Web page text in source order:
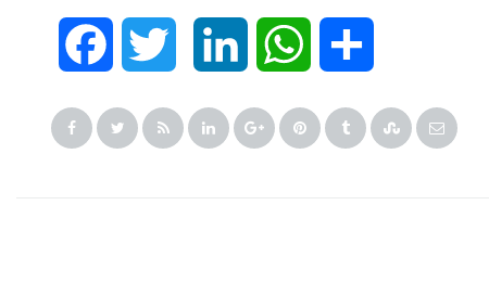
Facebook Twitter LinkedIn WhatsApp